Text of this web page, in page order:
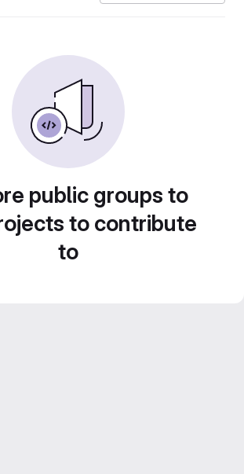
public groups to
to contribute
to